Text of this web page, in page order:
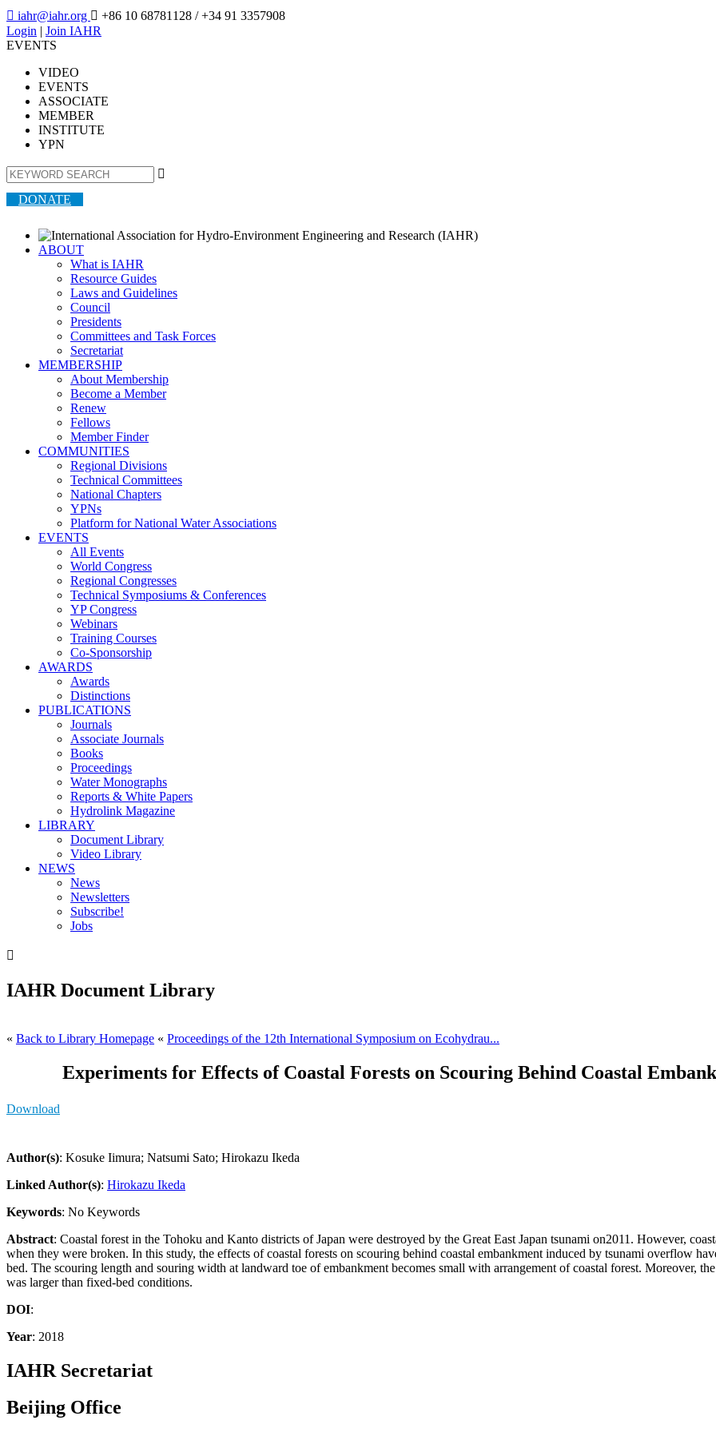
 iahr@iahr.org  +86 10 68781128 / +34 91 3357908
Login | Join IAHR
EVENTS
VIDEO
EVENTS
ASSOCIATE
MEMBER
INSTITUTE
YPN

DONATE
ABOUT
What is IAHR
Resource Guides
Laws and Guidelines
Council
Presidents
Committees and Task Forces
Secretariat
MEMBERSHIP
About Membership
Become a Member
Renew
Fellows
Member Finder
COMMUNITIES
Regional Divisions
Technical Committees
National Chapters
YPNs
Platform for National Water Associations
EVENTS
All Events
World Congress
Regional Congresses
Technical Symposiums & Conferences
YP Congress
Webinars
Training Courses
Co-Sponsorship
AWARDS
Awards
Distinctions
PUBLICATIONS
Journals
Associate Journals
Books
Proceedings
Water Monographs
Reports & White Papers
Hydrolink Magazine
LIBRARY
Document Library
Video Library
NEWS
News
Newsletters
Subscribe!
Jobs

IAHR Document Library
« Back to Library Homepage « Proceedings of the 12th International Symposium on Ecohydrau...
Experiments for Effects of Coastal Forests on Scouring Behind Coastal
Download
Author(s): Kosuke Iimura; Natsumi Sato; Hirokazu Ikeda
Linked Author(s): Hirokazu Ikeda
Keywords: No Keywords
Abstract: Coastal forest in the Tohoku and Kanto districts of Japan were destroyed by the Great East Japan tsunami on2011. However,
when they were broken. In this study, the effects of coastal forests on scouring behind coastal embankment induced by tsunami overflow
bed. The scouring length and souring width at landward toe of embankment becomes small with arrangement of coastal forest. Moreover,
was larger than fixed-bed conditions.
DOI:
Year: 2018
IAHR Secretariat
Beijing Office